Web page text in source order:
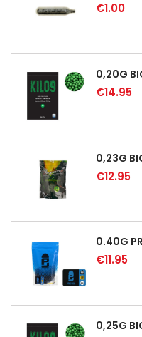
€1.00
€14.95
€12.95
€11.95